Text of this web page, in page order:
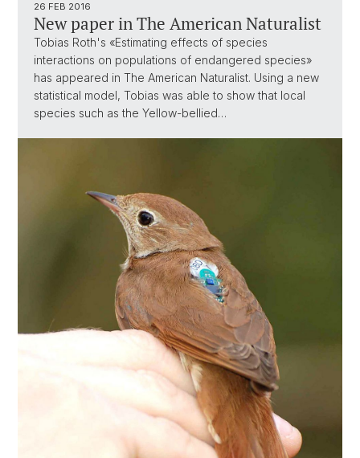
26 FEB 2016
New paper in The American Naturalist
Tobias Roth's «Estimating effects of species
interactions on populations of endangered species»
has appeared in The American Naturalist. Using a new
statistical model, Tobias was able to show that local
species such as the Yellow-bellied…